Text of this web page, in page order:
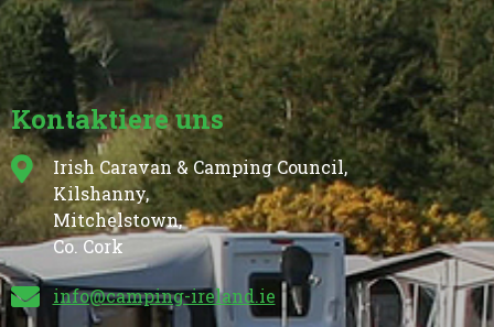
Kontaktiere uns
Irish Caravan & Camping Council,
Kilshanny,
Mitchelstown,
Co. Cork
info@camping-ireland.ie